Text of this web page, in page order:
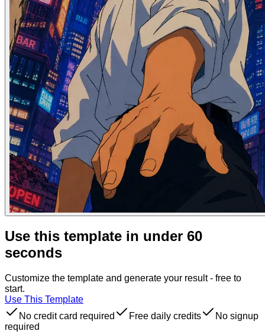
Use this template in under 60
seconds
Customize the template and generate your result - free to
start.
Use This Template
No credit card required
Free daily credits
No signup
required